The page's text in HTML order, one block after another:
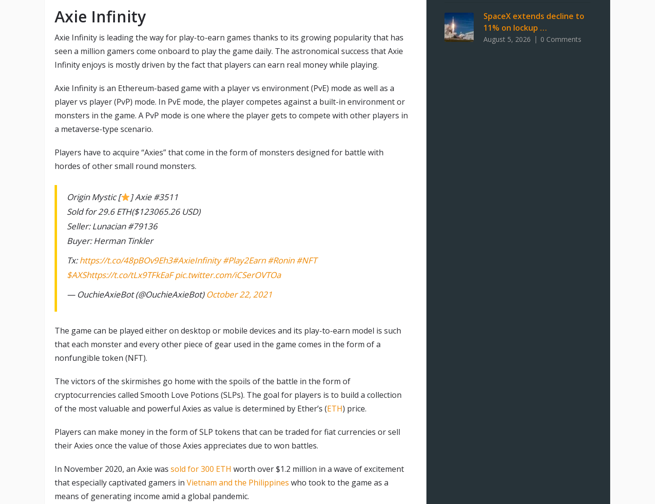
Axie Infinity
Axie Infinity is leading the way for play-to-earn games thanks to its growing popularity that has
seen a million gamers come onboard to play the game daily. The astronomical success that Axie
Infinity enjoys is mostly driven by the fact that players can earn real money while playing.
Axie Infinity is an Ethereum-based game with a player vs environment (PvE) mode as well as a
player vs player (PvP) mode. In PvE mode, the player competes against a built-in environment or
monsters in the game. A PvP mode is one where the player gets to compete with other players in
a metaverse-type scenario.
Players have to acquire “Axies” that come in the form of monsters designed for battle with
hordes of other small round monsters.
Origin Mystic [
] Axie #3511
Sold for 29.6 ETH($123065.26 USD)
Seller: Lunacian #79136
Buyer: Herman Tinkler
Tx:https://t.co/48pBOv9Eh3#AxieInfinity #Play2Earn #Ronin #NFT
$AXShttps://t.co/tLx9TFkEaF pic.twitter.com/iCSerOVTOa
— OuchieAxieBot (@OuchieAxieBot) October 22, 2021
The game can be played either on desktop or mobile devices and its play-to-earn model is such
that each monster and every other piece of gear used in the game comes in the form of a
nonfungible token (NFT).
The victors of the skirmishes go home with the spoils of the battle in the form of
cryptocurrencies called Smooth Love Potions (SLPs). The goal for players is to build a collection
of the most valuable and powerful Axies as value is determined by Ether’s (ETH) price.
Players can make money in the form of SLP tokens that can be traded for fiat currencies or sell
their Axies once the value of those Axies appreciates due to won battles.
In November 2020, an Axie was sold for 300 ETH worth over $1.2 million in a wave of excitement
that especially captivated gamers in Vietnam and the Philippines who took to the game as a
means of generating income amid a global pandemic.
SpaceX extends decline to
11% on lockup …
August 5, 2026 0 Comments